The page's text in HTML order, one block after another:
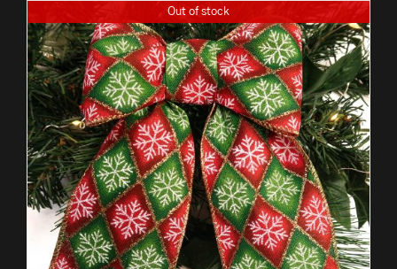
£10.50
Out of stock